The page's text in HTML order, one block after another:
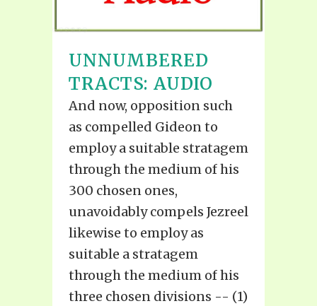
UNNUMBERED
TRACTS: AUDIO
And now, opposition such
as compelled Gideon to
employ a suitable stratagem
through the medium of his
300 chosen ones,
unavoidably compels Jezreel
likewise to employ as
suitable a stratagem
through the medium of his
three chosen divisions -- (1)